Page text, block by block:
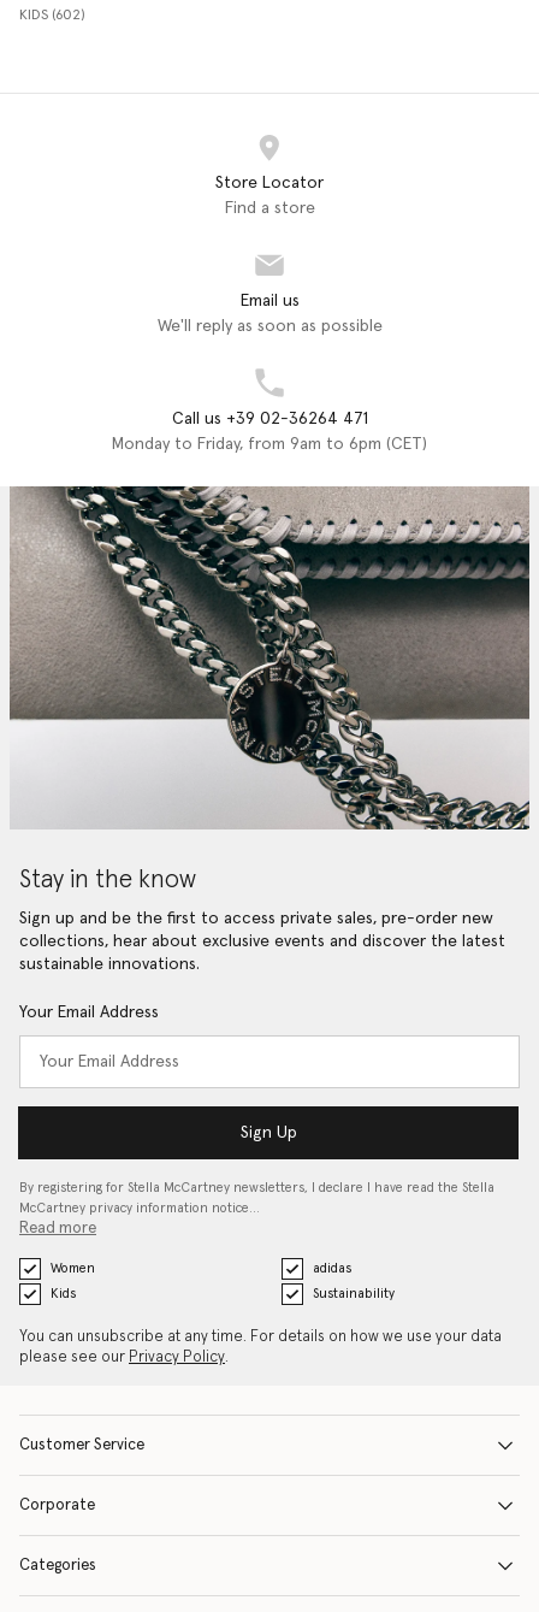
KIDS (602)
Store Locator
Find a store
Email us
We'll reply as soon as possible
Call us +39 02-36264 471
Monday to Friday, from 9am to 6pm (CET)
Stay in the know
Sign up and be the first to access private sales, pre-order new
collections, hear about exclusive events and discover the latest
sustainable innovations.
Your Email Address
Sign Up
By registering for Stella McCartney newsletters, I declare I have read the Stella
McCartney privacy information notice…
Read more
Women
adidas
Kids
Sustainability
You can unsubscribe at any time. For details on how we use your data
please see our Privacy Policy.
Customer Service
Corporate
Categories